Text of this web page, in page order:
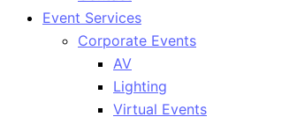
Event Services
Corporate Events
AV
Lighting
Virtual Events